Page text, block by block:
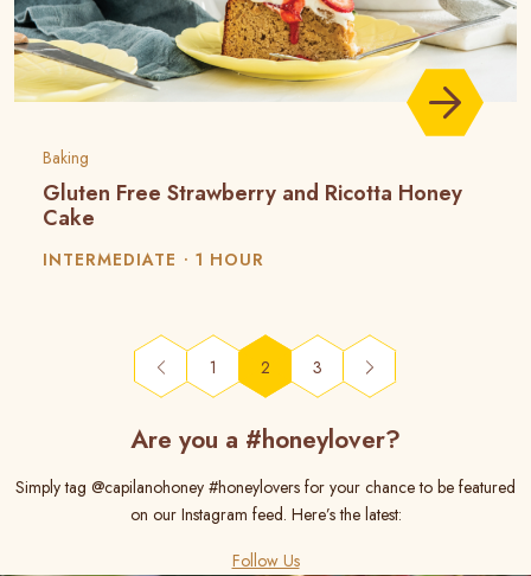
Baking
Gluten Free Strawberry and Ricotta Honey
Cake
INTERMEDIATE 1 HOUR
1 2(current)
3
Are you a #honeylover?
Simply tag @capilanohoney #honeylovers for your chance to be featured
on our Instagram feed. Here’s the latest:
Follow Us